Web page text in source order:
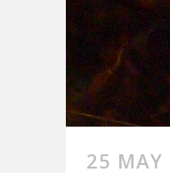
25 MAY